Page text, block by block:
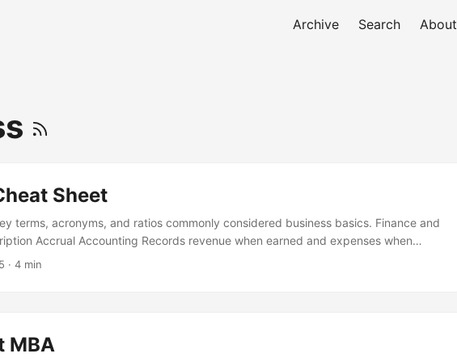
Archive Search About
Sheet
terms, acronyms, and ratios commonly considered business basics. Finance and
Accrual Accounting Records revenue when earned and expenses when
of cash movement - gives a truer picture than cash accounting ARPU Average
leave a conversation without scheduling the next step [100M Closing
· 4 min
MBA